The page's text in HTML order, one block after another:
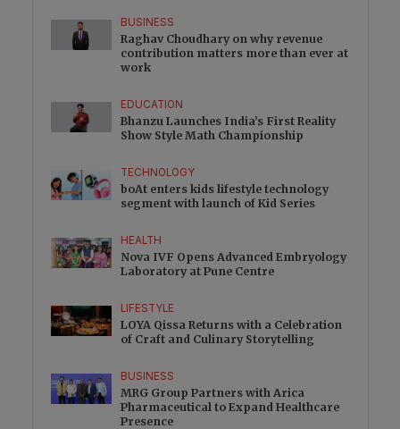
BUSINESS
Raghav Choudhary on why revenue
contribution matters more than ever at
work
EDUCATION
Bhanzu Launches India’s First Reality
Show Style Math Championship
TECHNOLOGY
boAt enters kids lifestyle technology
segment with launch of Kid Series
HEALTH
Nova IVF Opens Advanced Embryology
Laboratory at Pune Centre
LIFESTYLE
LOYA Qissa Returns with a Celebration
of Craft and Culinary Storytelling
BUSINESS
MRG Group Partners with Arica
Pharmaceutical to Expand Healthcare
Presence